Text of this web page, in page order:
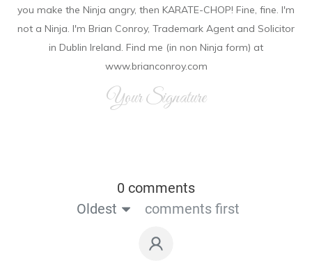
you make the Ninja angry, then KARATE-CHOP! Fine, fine. I'm
not a Ninja. I'm Brian Conroy, Trademark Agent and Solicitor
in Dublin Ireland. Find me (in non Ninja form) at
www.brianconroy.com
Your Signature
0 comments
Oldest
comments first